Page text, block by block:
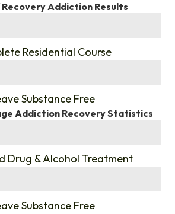
Addiction Results
Residential Course
Substance Free
Addiction Recovery Statistics
Drug & Alcohol Treatment
Substance Free